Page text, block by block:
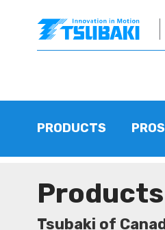
PRODUCTS
Products
Tsubaki of